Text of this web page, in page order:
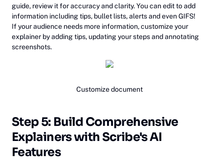
guide, review it for accuracy and clarity. You can edit to add
information including tips, bullet lists, alerts and even GIFS!
If your audience needs more information, customize your
explainer by adding tips, updating your steps and annotating
screenshots.
Customize document
Step 5: Build Comprehensive
Explainers with Scribe's AI
Features